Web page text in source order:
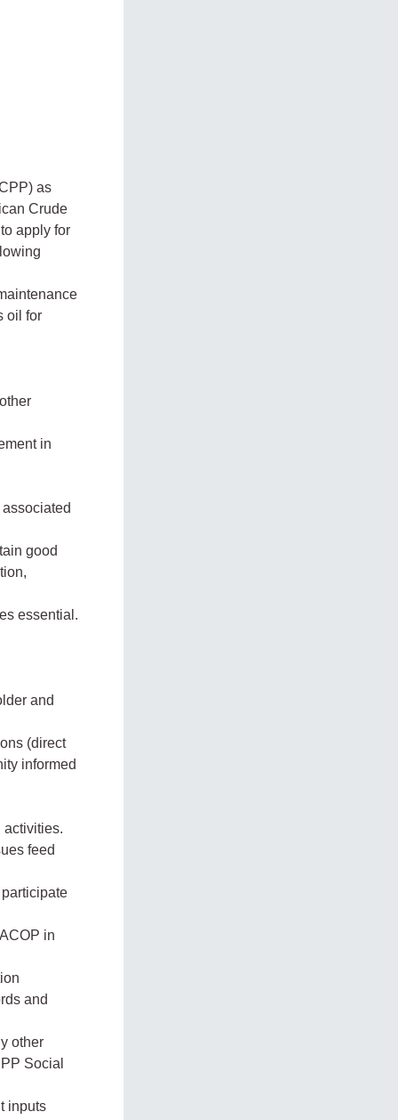
as
Crude
apply for
oil for
in
good
essential.
and
(direct
informed
activities.
feed
in
and
other
Social
inputs